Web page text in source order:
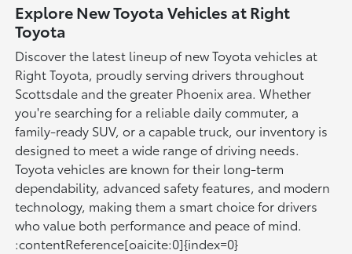
Explore New Toyota Vehicles at Right
Toyota
Discover the latest lineup of new Toyota vehicles at
Right Toyota, proudly serving drivers throughout
Scottsdale and the greater Phoenix area. Whether
you're searching for a reliable daily commuter, a
family-ready SUV, or a capable truck, our inventory is
designed to meet a wide range of driving needs.
Toyota vehicles are known for their long-term
dependability, advanced safety features, and modern
technology, making them a smart choice for drivers
who value both performance and peace of mind.
:contentReference[oaicite:0]{index=0}